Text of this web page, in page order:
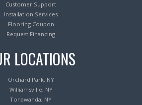
Customer Support
Installation Services
Flooring Coupon
Request Financing
LOCATIONS
Orchard Park, NY
Williamsville, NY
Tonawanda, NY